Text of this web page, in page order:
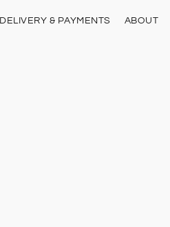
DELIVERY & PAYMENTS ABOUT